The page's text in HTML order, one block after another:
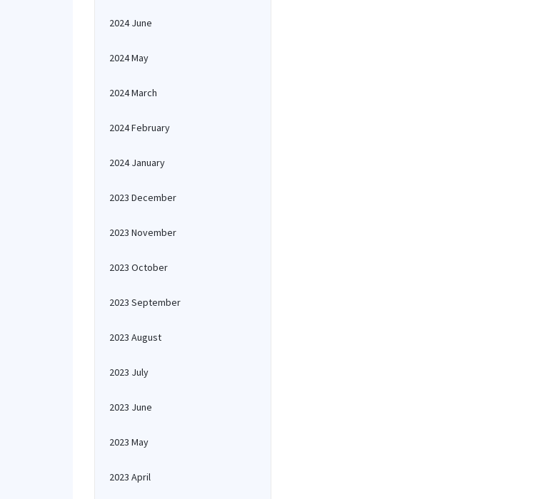
2024 June
2024 May
2024 March
2024 February
2024 January
2023 December
2023 November
2023 October
2023 September
2023 August
2023 July
2023 June
2023 May
2023 April